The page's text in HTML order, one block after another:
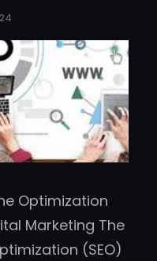
Optimization
Marketing The
(SEO)